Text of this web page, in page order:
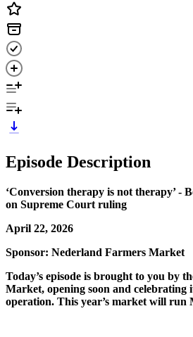
Episode Description
‘Conversion therapy is not therapy’ -
on Supreme Court ruling
April 22, 2026
Sponsor: Nederland Farmers Market
Today’s episode is brought to you by
Market, opening soon and celebrating
operation. This year’s market will run